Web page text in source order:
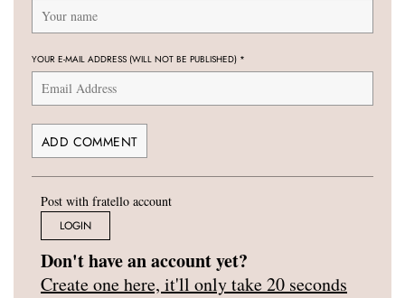
YOUR E-MAIL ADDRESS (WILL NOT BE PUBLISHED) *
Post with fratello account
LOGIN
Don't have an account yet?
Create one here, it'll only take 20 seconds